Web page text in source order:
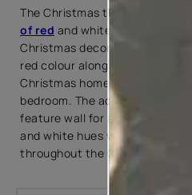
The Christmas theme
of red and white that are
Christmas decorating ideas
red colour along with an off-
Christmas home painting
bedroom. The accent wall can
feature wall for all your
and white hues will give a
throughout the Christmas